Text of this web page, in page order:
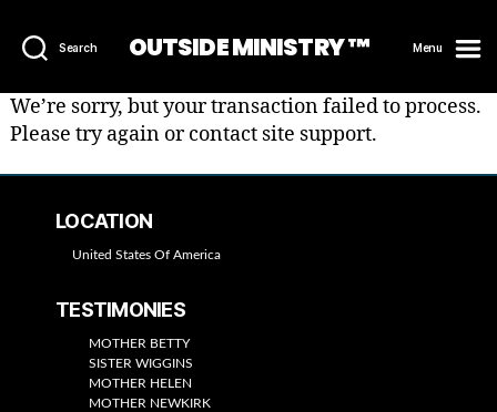
Search OUTSIDE MINISTRY ™ Menu
We’re sorry, but your transaction failed to process.
Please try again or contact site support.
LOCATION
United States Of America
TESTIMONIES
MOTHER BETTY
SISTER WIGGINS
MOTHER HELEN
MOTHER NEWKIRK